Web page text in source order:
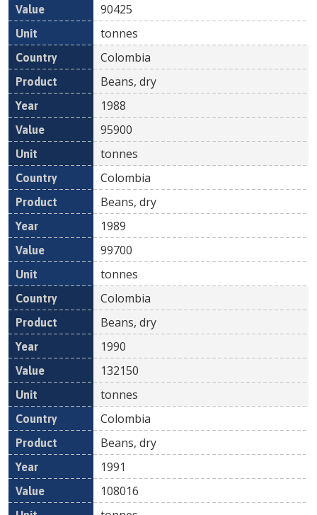
90425
tonnes
Colombia
Beans, dry
1988
95900
tonnes
Colombia
Beans, dry
1989
99700
tonnes
Colombia
Beans, dry
1990
132150
tonnes
Colombia
Beans, dry
1991
108016